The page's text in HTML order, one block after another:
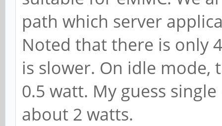
path which server
Noted that there is only
is slower. On idle mode,
0.5 watt. My guess
about 2 watts.